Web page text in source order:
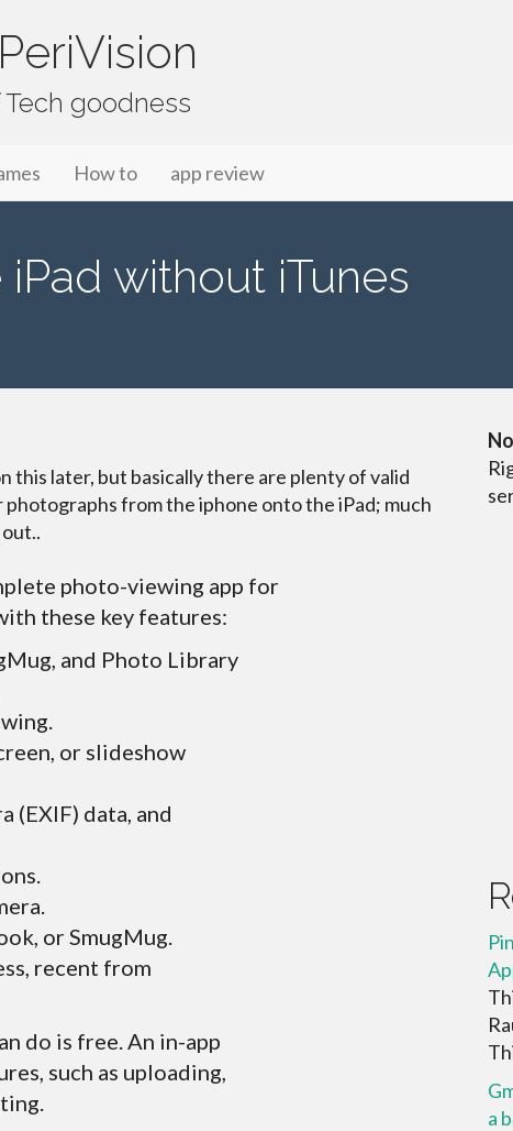
goodness
How to app review
without iTunes
this later, but basically there are plenty of valid
from the iphone onto the iPad; much
photo-viewing app for
these key features:
and Photo Library
or slideshow
(EXIF) data, and
or SmugMug.
recent from
do is free. An in-app
such as uploading,
a